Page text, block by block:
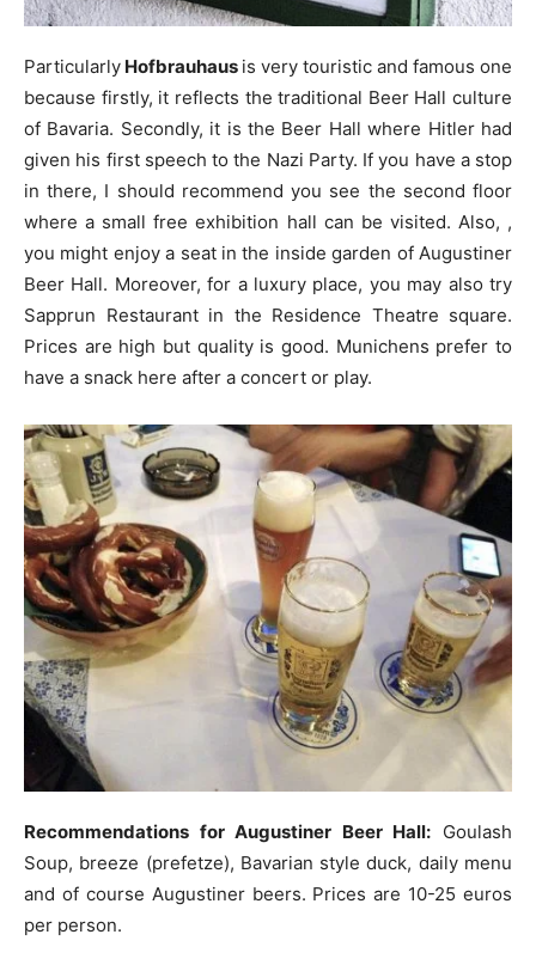
Particularly Hofbrauhaus is very touristic and famous one
because firstly, it reflects the traditional Beer Hall culture
of Bavaria. Secondly, it is the Beer Hall where Hitler had
given his first speech to the Nazi Party. If you have a stop
in there, I should recommend you see the second floor
where a small free exhibition hall can be visited. Also, ,
you might enjoy a seat in the inside garden of Augustiner
Beer Hall. Moreover, for a luxury place, you may also try
Sapprun Restaurant in the Residence Theatre square.
Prices are high but quality is good. Munichens prefer to
have a snack here after a concert or play.
Recommendations for Augustiner Beer Hall: Goulash
Soup, breeze (prefetze), Bavarian style duck, daily menu
and of course Augustiner beers. Prices are 10-25 euros
per person.